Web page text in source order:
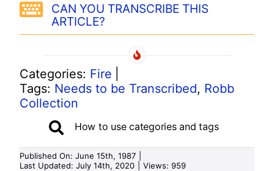
CAN YOU TRANSCRIBE THIS
ARTICLE?
Categories: Fire
Tags: Needs to be Transcribed, Robb
Collection
How to use categories and tags
Published On: June 15th, 1987
Last Updated: July 14th, 2020
Views: 959